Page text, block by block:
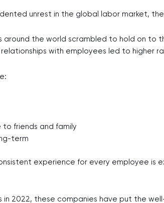
unrest in the global labor market,
around the world scrambled to hold on
with employees led to higher
to friends and family
term
experience for every employee is
in 2022, these companies have put the